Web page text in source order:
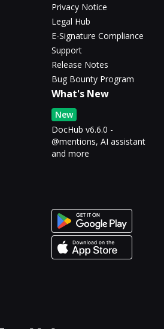
Privacy Notice
Legal Hub
E-Signature Compliance
Support
Release Notes
Bug Bounty Program
What's New
New
DocHub v6.6.0 -
@mentions, AI assistant
and more